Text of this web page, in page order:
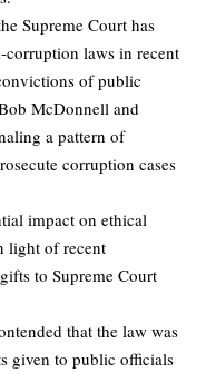
Supreme Court has
laws in recent
of public
McDonnell and
a pattern of
corruption cases
impact on ethical
light of recent
to Supreme Court
that the law was
given to public officials